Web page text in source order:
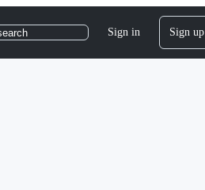
Sign in Sign up